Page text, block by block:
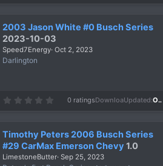
0
t
a
r
(
2003 Jason White #0 Busch Series
2023-10-03
Speed7Energy Oct 2, 2023
Darlington
0
t
a
r
(
0 ratingsDownloads684
Updated Oct 2, 2023
Timothy Peters 2006 Busch Series
#29 CarMax Emerson Chevy 1.0
LimestoneButter Sep 25, 2023